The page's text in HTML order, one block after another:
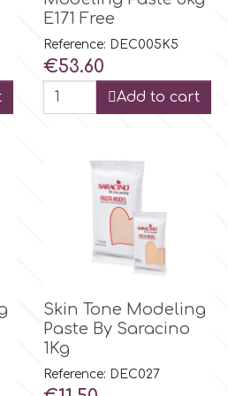
E171 Free
Reference: DEC005K5
Price
€53.60
Add to cart
Skin Tone Modeling
Paste By Saracino
1Kg
Reference: DEC027